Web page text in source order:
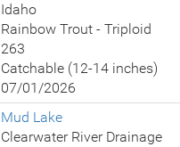
Idaho
Rainbow Trout - Triploid
263
Catchable (12-14 inches)
07/01/2026
Mud Lake
Clearwater River Drainage